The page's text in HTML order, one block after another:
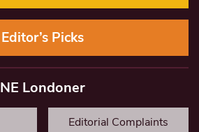
Editor’s Picks
NE Londoner
Editorial Complaints